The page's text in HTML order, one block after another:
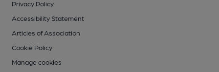
Privacy Policy
Accessibility Statement
Articles of Association
Cookie Policy
Manage cookies